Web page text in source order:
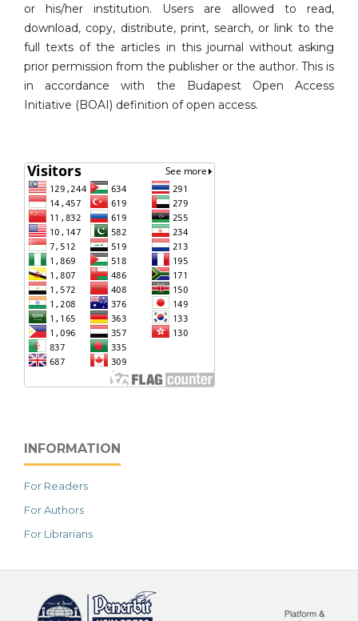
or his/her institution. Users are allowed to read,
download, copy, distribute, print, search, or link to the
full texts of the articles in this journal without asking
prior permission from the publisher or the author. This is
in accordance with the Budapest Open Access
Initiative (BOAI) definition of open access.
INFORMATION
For Readers
For Authors
For Librarians